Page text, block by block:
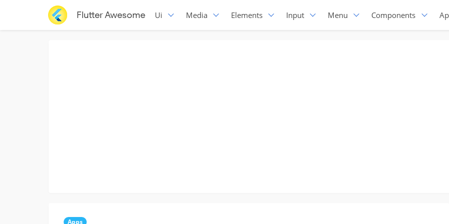
Flutter Awesome Ui Media Elements Input Menu Components
Apps